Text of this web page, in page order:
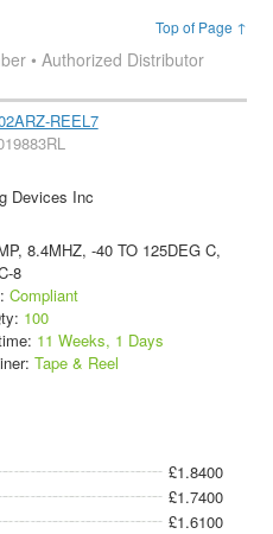
Top of Page ↑
• Authorized Distributor
REEL7
Devices Inc
8.4MHZ, -40 TO 125DEG C,
8
Compliant
100
11 Weeks, 1 Days
Tape & Reel
£1.8400
£1.7400
£1.6100